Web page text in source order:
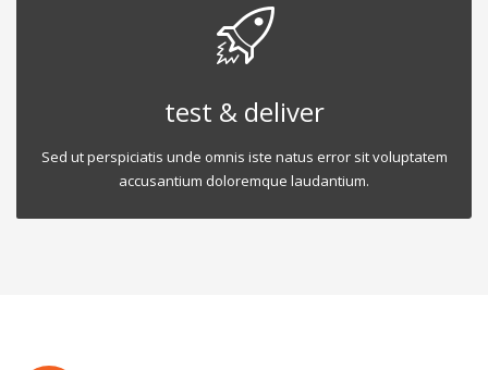
test & deliver
Sed ut perspiciatis unde omnis iste natus error sit voluptatem
accusantium doloremque laudantium.